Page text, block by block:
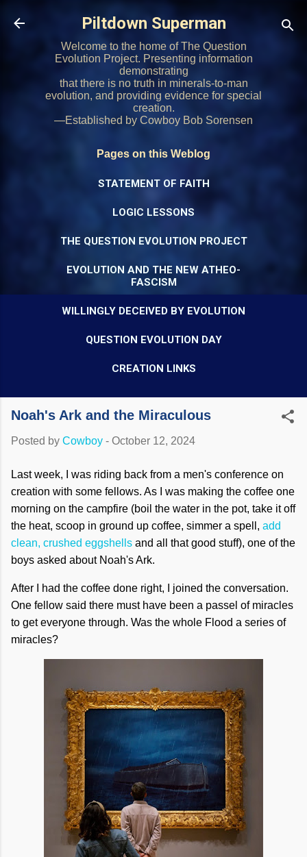
Skip to main content
Piltdown Superman
Welcome to the home of The Question
Evolution Project. Presenting information
demonstrating
that there is no truth in minerals-to-man
evolution, and providing evidence for special
creation.
—Established by Cowboy Bob Sorensen
Pages on this Weblog
STATEMENT OF FAITH
LOGIC LESSONS
THE QUESTION EVOLUTION PROJECT
EVOLUTION AND THE NEW ATHEO-
FASCISM
WILLINGLY DECEIVED BY EVOLUTION
QUESTION EVOLUTION DAY
CREATION LINKS
Noah's Ark and the Miraculous
Posted by Cowboy - October 12, 2024
Last week, I was riding back from a men's conference on
creation with some fellows. As I was making the coffee one
morning on the campfire (boil the water in the pot, take it off
the heat, scoop in ground up coffee, simmer a spell, add
clean, crushed eggshells and all that good stuff), one of the
boys asked about Noah's Ark.
After I had the coffee done right, I joined the conversation.
One fellow said there must have been a passel of miracles
to get everyone through. Was the whole Flood a series of
miracles?